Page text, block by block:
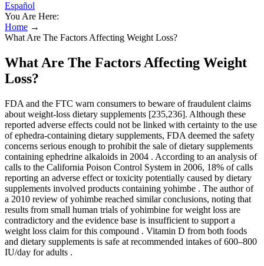
Español
You Are Here:
Home →
What Are The Factors Affecting Weight Loss?
What Are The Factors Affecting Weight
Loss?
FDA and the FTC warn consumers to beware of fraudulent claims
about weight-loss dietary supplements [235,236]. Although these
reported adverse effects could not be linked with certainty to the use
of ephedra-containing dietary supplements, FDA deemed the safety
concerns serious enough to prohibit the sale of dietary supplements
containing ephedrine alkaloids in 2004 . According to an analysis of
calls to the California Poison Control System in 2006, 18% of calls
reporting an adverse effect or toxicity potentially caused by dietary
supplements involved products containing yohimbe . The author of
a 2010 review of yohimbe reached similar conclusions, noting that
results from small human trials of yohimbine for weight loss are
contradictory and the evidence base is insufficient to support a
weight loss claim for this compound . Vitamin D from both foods
and dietary supplements is safe at recommended intakes of 600–800
IU/day for adults .